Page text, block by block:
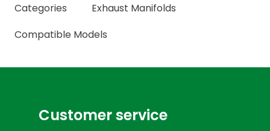
Categories
Exhaust Manifolds
Compatible Models
Customer service